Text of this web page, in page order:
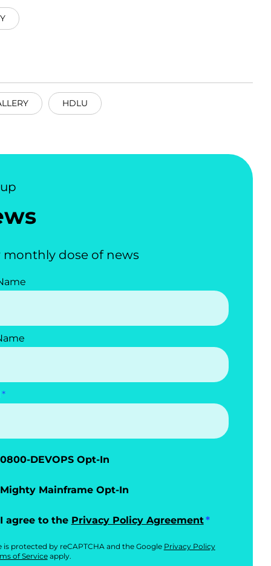
HDLU
monthly dose of news
0800-DEVOPS Opt-In
Mighty Mainframe Opt-In
I agree to the Privacy Policy Agreement
is protected by reCAPTCHA and the Google Privacy Policy
of Serviceapply.